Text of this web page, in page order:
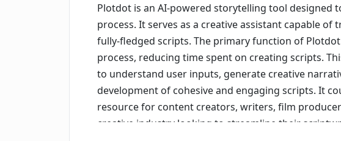
Plotdot is an AI-powered storytelling tool designed
process. It serves as a creative assistant capable
fully-fledged scripts. The primary function of
process, reducing time spent on creating scripts.
to understand user inputs, generate creative
development of cohesive and engaging scripts. It
resource for content creators, writers, film
creative industry looking to streamline their